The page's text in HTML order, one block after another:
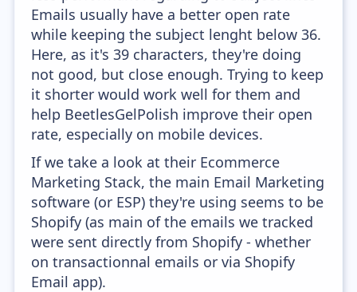
Emails usually have a better open rate
while keeping the subject lenght below 36.
Here, as it's 39 characters, they're doing
not good, but close enough. Trying to keep
it shorter would work well for them and
help BeetlesGelPolish improve their open
rate, especially on mobile devices.
If we take a look at their Ecommerce
Marketing Stack, the main Email Marketing
software (or ESP) they're using seems to be
Shopify (as main of the emails we tracked
were sent directly from Shopify - whether
on transactionnal emails or via Shopify
Email app).